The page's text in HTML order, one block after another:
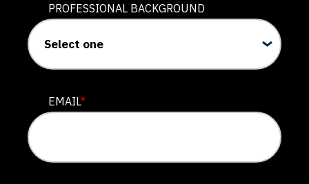
PROFESSIONAL BACKGROUND
EMAIL*